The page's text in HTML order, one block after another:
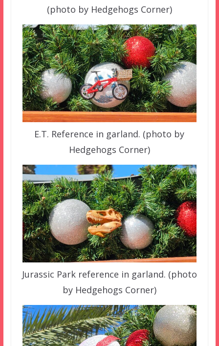
(photo by Hedgehogs Corner)
E.T. Reference in garland. (photo by
Hedgehogs Corner)
Jurassic Park reference in garland. (photo
by Hedgehogs Corner)